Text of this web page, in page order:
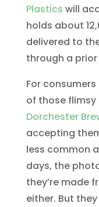
Plastics will
holds about
delivered to
through a
For
of those
Dorchester
accepting
less common
days, the
they’re made
either. But